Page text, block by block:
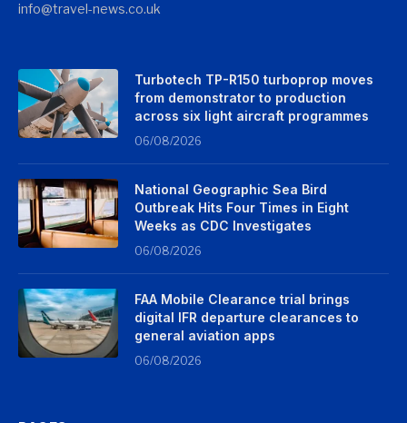
info@travel-news.co.uk
Turbotech TP-R150 turboprop moves
from demonstrator to production
across six light aircraft programmes
06/08/2026
National Geographic Sea Bird
Outbreak Hits Four Times in Eight
Weeks as CDC Investigates
06/08/2026
FAA Mobile Clearance trial brings
digital IFR departure clearances to
general aviation apps
06/08/2026